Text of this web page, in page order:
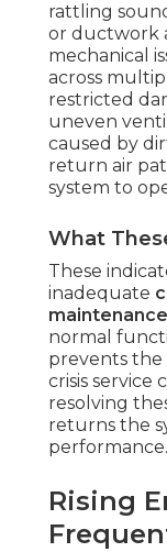
rattling
or ductwork
mechanical
across
restricted
uneven
caused by
return air
system to
What
These
inadequate
maintenance
normal
prevents the
crisis service
resolving
returns the
performance.
Rising